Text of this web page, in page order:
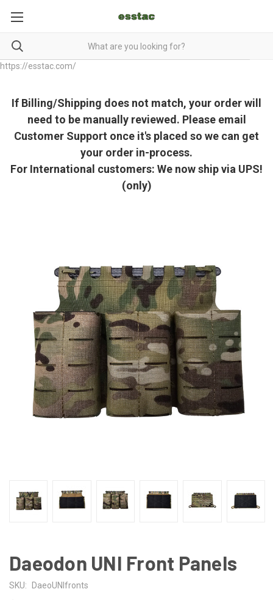
https://esstac.com/
If Billing/Shipping does not match, your order will
need to be manually reviewed. Please email
Customer Support once it's placed so we can get
your order in-process.
For International customers: We now ship via UPS!
(only)
Daeodon UNI Front Panels
SKU: DaeoUNIfronts